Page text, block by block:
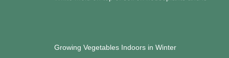
Growing Vegetables Indoors in Winter